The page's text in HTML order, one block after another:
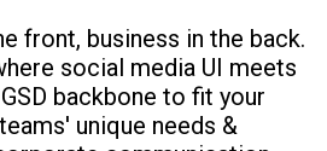
front, business in the back.
social media UI meets
backbone to fit your
unique needs &